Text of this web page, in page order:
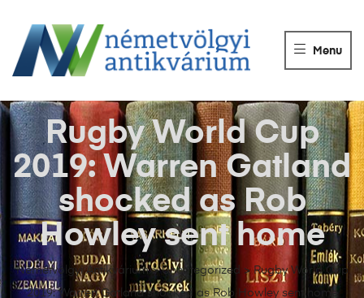
ANTIKVÁRIUM
Könyvek
eladása.
Menu
Németvölgyi Antikvárium>Uncategorized > Rugby World Cup
2019: Warren Gatland shocked as Rob Howley sent home
Rugby World Cup
2019: Warren Gatland
shocked as Rob
Howley sent home